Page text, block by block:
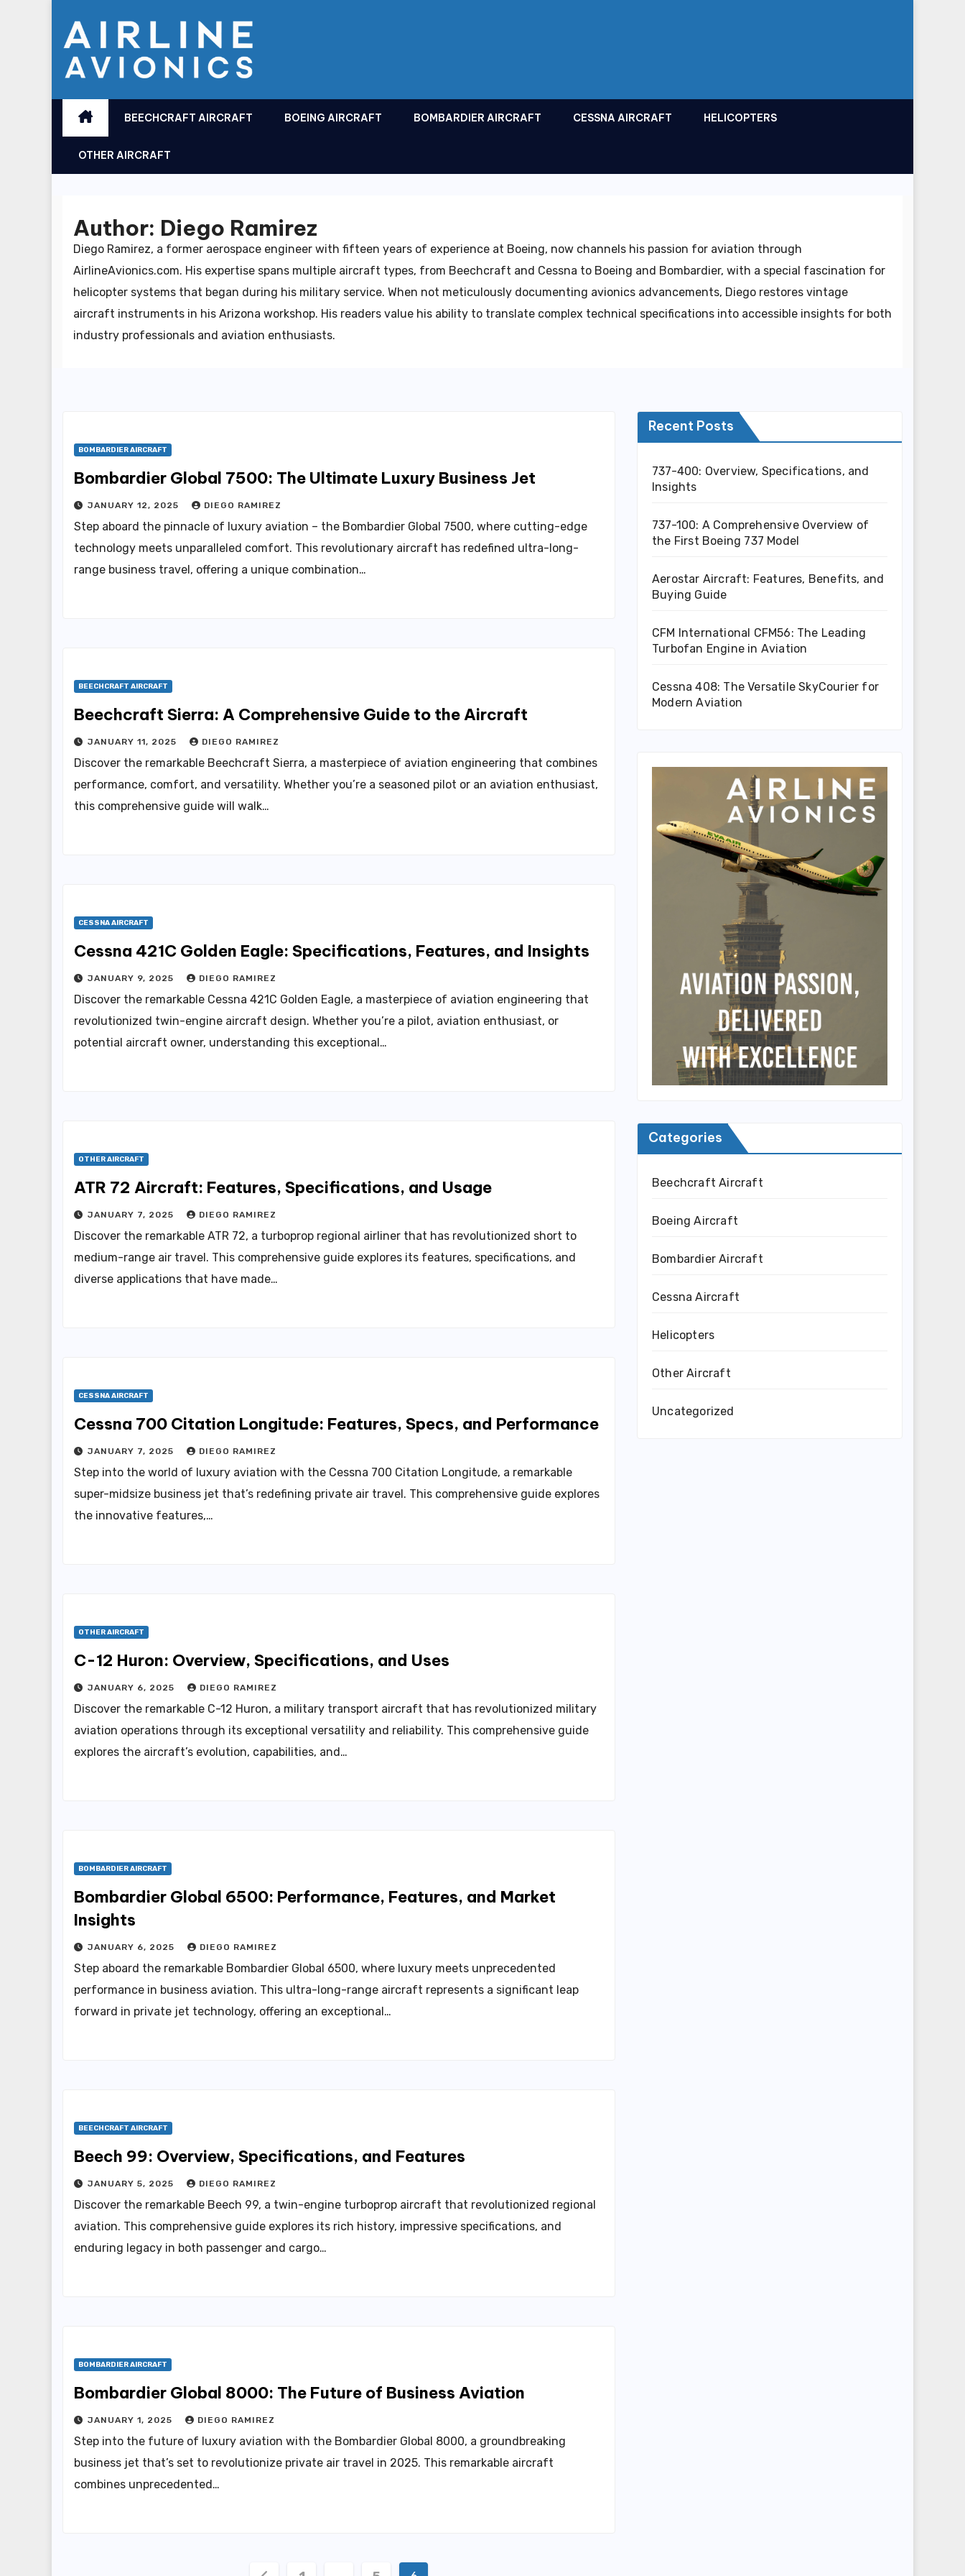
BEECHCRAFT AIRCRAFT BOEING AIRCRAFT BOMBARDIER AIRCRAFT CESSNA AIRCRAFT HELICOPTERS
OTHER AIRCRAFT
Author: Diego Ramirez
Diego Ramirez, a former aerospace engineer with fifteen years of experience at Boeing, now channels his passion for aviation through
AirlineAvionics.com. His expertise spans multiple aircraft types, from Beechcraft and Cessna to Boeing and Bombardier, with a special fascination for
helicopter systems that began during his military service. When not meticulously documenting avionics advancements, Diego restores vintage
aircraft instruments in his Arizona workshop. His readers value his ability to translate complex technical specifications into accessible insights for both
industry professionals and aviation enthusiasts.
BOMBARDIER AIRCRAFT
Bombardier Global 7500: The Ultimate Luxury Business Jet
JANUARY 12, 2025 DIEGO RAMIREZ
Step aboard the pinnacle of luxury aviation – the Bombardier Global 7500, where cutting-edge
technology meets unparalleled comfort. This revolutionary aircraft has redefined ultra-long-
range business travel, offering a unique combination…
BEECHCRAFT AIRCRAFT
Beechcraft Sierra: A Comprehensive Guide to the Aircraft
JANUARY 11, 2025 DIEGO RAMIREZ
Discover the remarkable Beechcraft Sierra, a masterpiece of aviation engineering that combines
performance, comfort, and versatility. Whether you’re a seasoned pilot or an aviation enthusiast,
this comprehensive guide will walk…
CESSNA AIRCRAFT
Cessna 421C Golden Eagle: Specifications, Features, and Insights
JANUARY 9, 2025 DIEGO RAMIREZ
Discover the remarkable Cessna 421C Golden Eagle, a masterpiece of aviation engineering that
revolutionized twin-engine aircraft design. Whether you’re a pilot, aviation enthusiast, or
potential aircraft owner, understanding this exceptional…
OTHER AIRCRAFT
ATR 72 Aircraft: Features, Specifications, and Usage
JANUARY 7, 2025 DIEGO RAMIREZ
Discover the remarkable ATR 72, a turboprop regional airliner that has revolutionized short to
medium-range air travel. This comprehensive guide explores its features, specifications, and
diverse applications that have made…
CESSNA AIRCRAFT
Cessna 700 Citation Longitude: Features, Specs, and Performance
JANUARY 7, 2025 DIEGO RAMIREZ
Step into the world of luxury aviation with the Cessna 700 Citation Longitude, a remarkable
super-midsize business jet that’s redefining private air travel. This comprehensive guide explores
the innovative features,…
OTHER AIRCRAFT
C-12 Huron: Overview, Specifications, and Uses
JANUARY 6, 2025 DIEGO RAMIREZ
Discover the remarkable C-12 Huron, a military transport aircraft that has revolutionized military
aviation operations through its exceptional versatility and reliability. This comprehensive guide
explores the aircraft’s evolution, capabilities, and…
BOMBARDIER AIRCRAFT
Bombardier Global 6500: Performance, Features, and Market
Insights
JANUARY 6, 2025 DIEGO RAMIREZ
Step aboard the remarkable Bombardier Global 6500, where luxury meets unprecedented
performance in business aviation. This ultra-long-range aircraft represents a significant leap
forward in private jet technology, offering an exceptional…
BEECHCRAFT AIRCRAFT
Beech 99: Overview, Specifications, and Features
JANUARY 5, 2025 DIEGO RAMIREZ
Discover the remarkable Beech 99, a twin-engine turboprop aircraft that revolutionized regional
aviation. This comprehensive guide explores its rich history, impressive specifications, and
enduring legacy in both passenger and cargo…
BOMBARDIER AIRCRAFT
Bombardier Global 8000: The Future of Business Aviation
JANUARY 1, 2025 DIEGO RAMIREZ
Step into the future of luxury aviation with the Bombardier Global 8000, a groundbreaking
business jet that’s set to revolutionize private air travel in 2025. This remarkable aircraft
combines unprecedented…
Recent Posts
737-400: Overview, Specifications, and
Insights
737-100: A Comprehensive Overview of
the First Boeing 737 Model
Aerostar Aircraft: Features, Benefits, and
Buying Guide
CFM International CFM56: The Leading
Turbofan Engine in Aviation
Cessna 408: The Versatile SkyCourier for
Modern Aviation
Categories
Beechcraft Aircraft
Boeing Aircraft
Bombardier Aircraft
Cessna Aircraft
Helicopters
Other Aircraft
Uncategorized